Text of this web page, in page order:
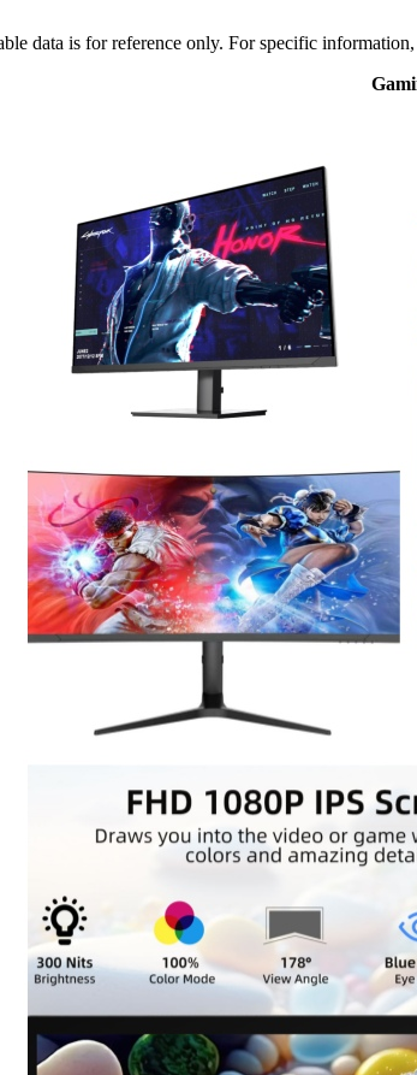
data is for reference only. For specific information,